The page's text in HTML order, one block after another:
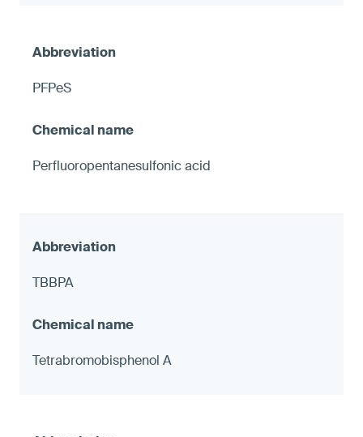
PFPeS
Perfluoropentanesulfonic acid
TBBPA
Tetrabromobisphenol A